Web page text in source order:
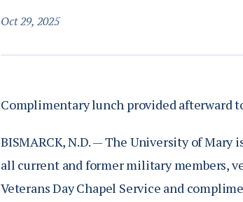
Oct 29, 2025
Complimentary lunch provided afterward
BISMARCK, N.D. — The University of
all current and former military members,
Veterans Day Chapel Service and